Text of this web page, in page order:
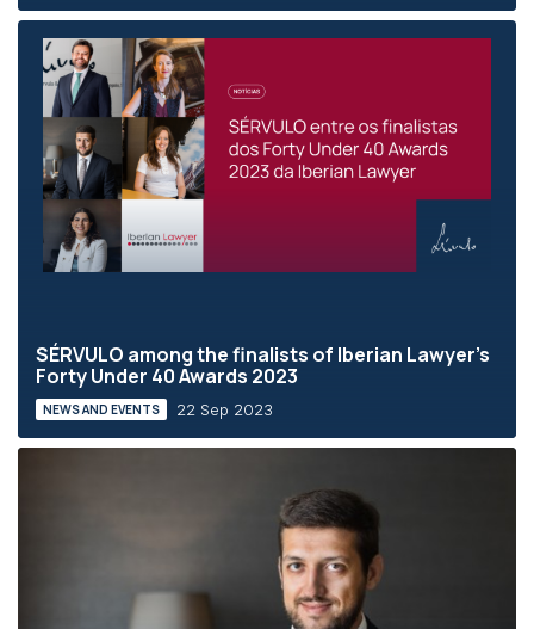
SÉRVULO among the finalists of Iberian Lawyer's
Forty Under 40 Awards 2023
NEWS AND EVENTS 22 Sep 2023